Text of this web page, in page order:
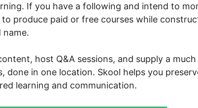
If you have a following and intend to
produce paid or free courses while
name.
host Q&A sessions, and supply a
in one location. Skool helps you
learning and communication.